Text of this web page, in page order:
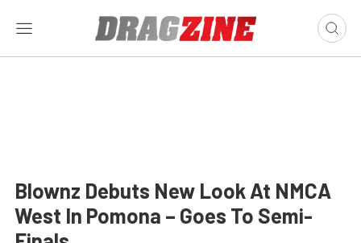
Blownz Debuts New Look At NMCA
West In Pomona – Goes To Semi-